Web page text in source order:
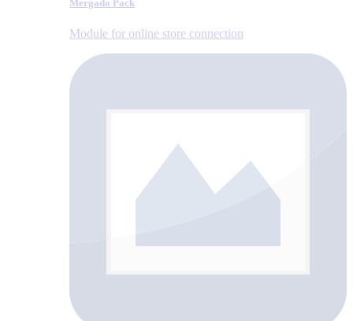
Mergado Pack
Module for online store connection